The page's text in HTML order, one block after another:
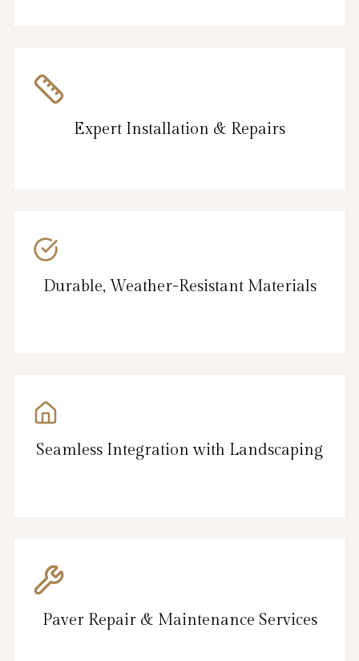
Expert Installation & Repairs
Durable, Weather-Resistant Materials
Seamless Integration with Landscaping
Paver Repair & Maintenance Services